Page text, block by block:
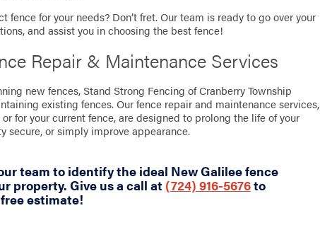
fence for your needs? Don’t fret. Our team is ready to go over your
and assist you in choosing the best fence!
Repair & Maintenance Services
new fences, Stand Strong Fencing of Cranberry Township
existing fences. Our fence repair and maintenance services,
for your current fence, are designed to prolong the life of your
secure, or simply improve appearance.
team to identify the ideal New Galilee fence
property. Give us a call at(724) 916-5676to
estimate!